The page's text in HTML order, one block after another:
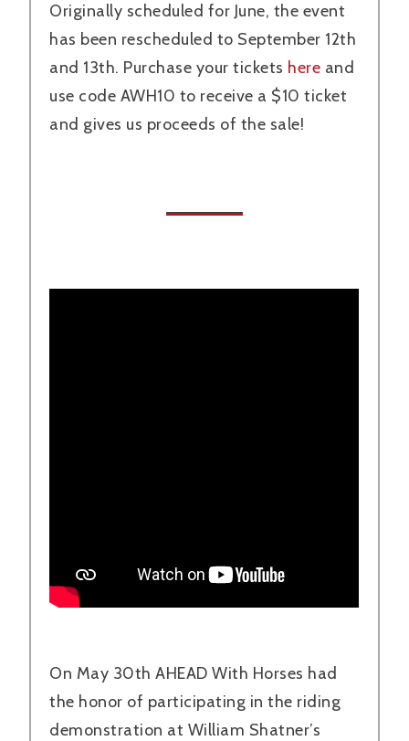
Originally scheduled for June, the event
has been rescheduled to September 12th
and 13th. Purchase your tickets here and
use code AWH10 to receive a $10 ticket
and gives us proceeds of the sale!
On May 30th AHEAD With Horses had
the honor of participating in the riding
demonstration at William Shatner’s